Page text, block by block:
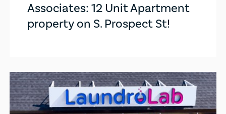
Associates: 12 Unit Apartment
property on S. Prospect St!